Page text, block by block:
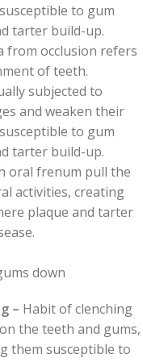
to gum
tarter build-up.
from occlusion refers
of teeth.
subjected to
and weaken their
to gum
tarter build-up.
oral frenum pull the
activities, creating
plaque and tarter
down
– Habit of clenching
the teeth and gums,
them susceptible to